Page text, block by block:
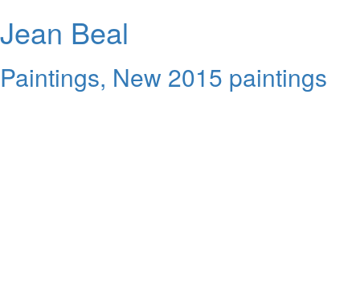
Jean Beal
Paintings, New 2015 paintings